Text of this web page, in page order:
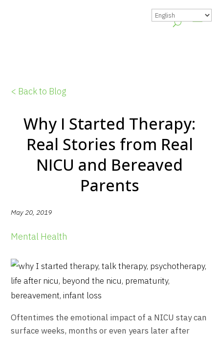
< Back to Blog
Why I Started Therapy:
Real Stories from Real
NICU and Bereaved
Parents
May 20, 2019
Mental Health
Oftentimes the emotional impact of a NICU stay can
surface weeks, months or even years later after